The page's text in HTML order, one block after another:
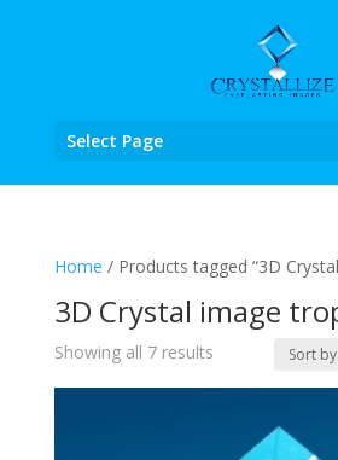
Select Page
Home / Products tagged “3D
3D Crystal image
Showing all 7 resultsSorted